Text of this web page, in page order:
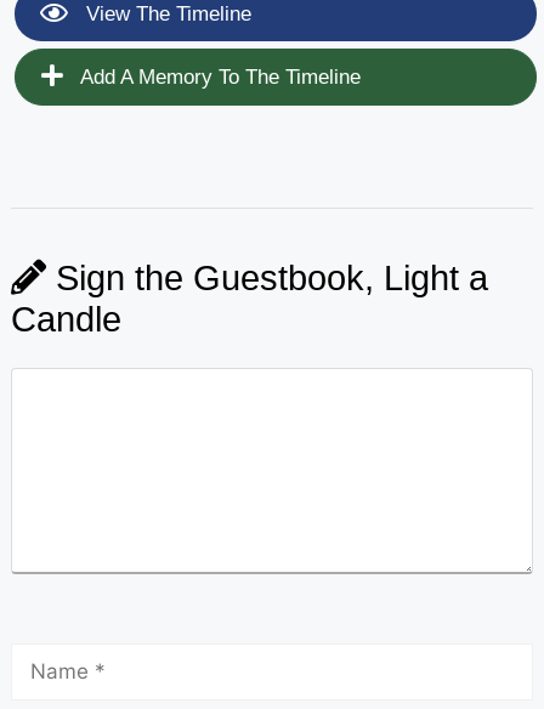
View The Timeline
Add A Memory To The Timeline
Sign the Guestbook, Light a
Candle